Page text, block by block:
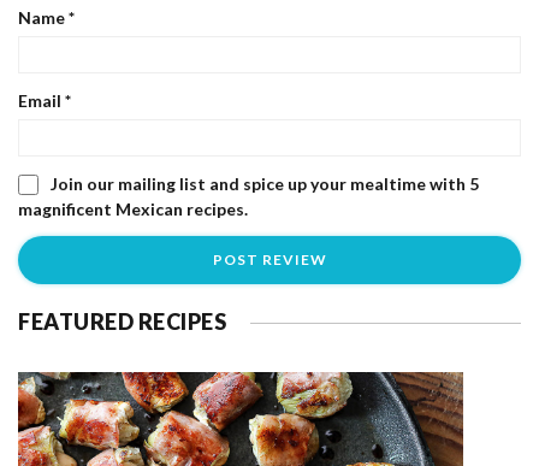
Name*
Email *
Join our mailing list and spice up your mealtime with 5
magnificent Mexican recipes.
FEATURED RECIPES